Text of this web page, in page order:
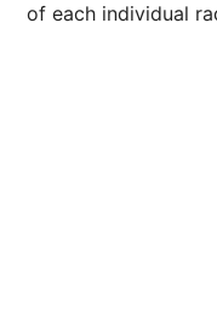
of each individual